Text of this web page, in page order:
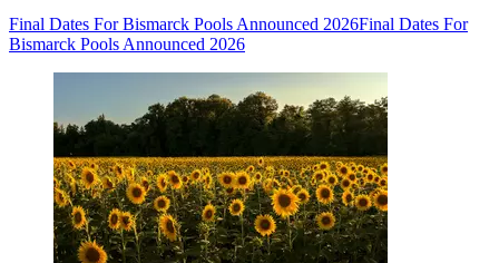
Final Dates For Bismarck Pools Announced 2026Final Dates For
Bismarck Pools Announced 2026